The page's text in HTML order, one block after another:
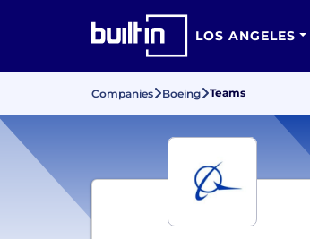
LOS ANGELES
Companies Boeing Teams